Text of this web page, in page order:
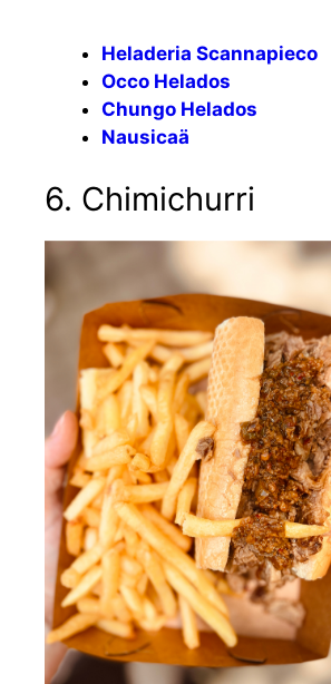
Heladeria Scannapieco
Occo Helados
Chungo Helados
Nausicaä
6. Chimichurri